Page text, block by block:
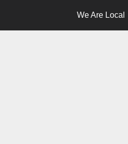
We Are Local